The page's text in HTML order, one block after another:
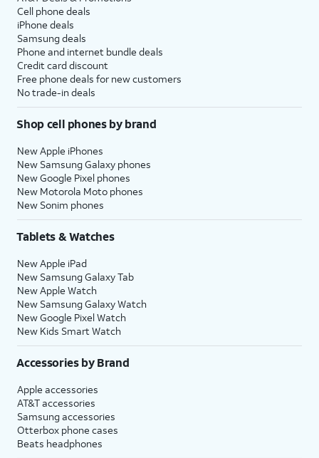
Cell phone deals
iPhone deals
Samsung deals
Phone and internet bundle deals
Credit card discount
Free phone deals for new customers
No trade-in deals
Shop cell phones by brand
New Apple iPhones
New Samsung Galaxy phones
New Google Pixel phones
New Motorola Moto phones
New Sonim phones
Tablets & Watches
New Apple iPad
New Samsung Galaxy Tab
New Apple Watch
New Samsung Galaxy Watch
New Google Pixel Watch
New Kids Smart Watch
Accessories by Brand
Apple accessories
AT&T accessories
Samsung accessories
Otterbox phone cases
Beats headphones